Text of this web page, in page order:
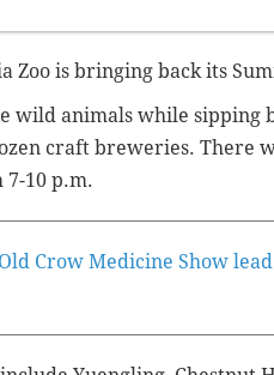
Zoo is bringing back its
wild animals while sipping
craft breweries. There
10 p.m.
Crow Medicine Show